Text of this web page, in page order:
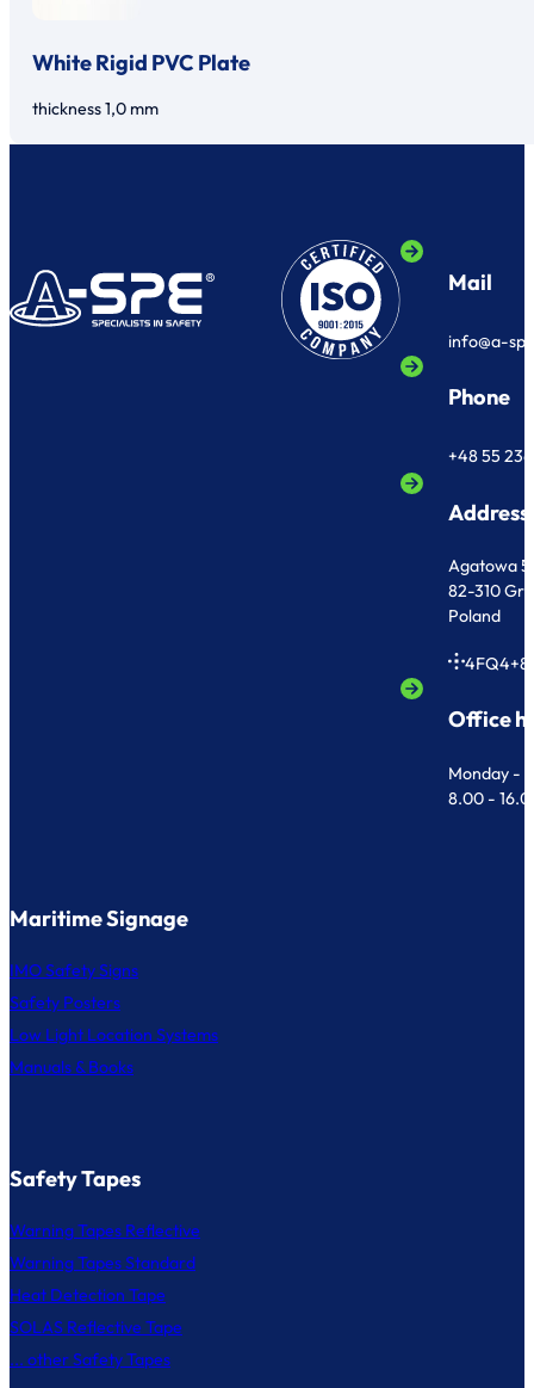
White Rigid PVC Plate
thickness 1,0 mm
Mail
info@a-
Phone
+48 55
Address
Agatowa 5
82-310
Poland
Office
Monday -
8.00 -
Maritime Signage
IMO Safety Signs
Safety Posters
Low Light Location Systems
Manuals & Books
Safety Tapes
Warning Tapes Reflective
Warning Tapes Standard
Heat Detection Tape
SOLAS Reflective Tape
... other Safety Tapes